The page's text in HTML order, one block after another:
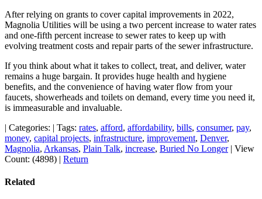
After relying on grants to cover capital improvements in 2022,
Magnolia Utilities will be using a two percent increase to water rates
and one-fifth percent increase to sewer rates to keep up with
evolving treatment costs and repair parts of the sewer infrastructure.
If you think about what it takes to collect, treat, and deliver, water
remains a huge bargain. It provides huge health and hygiene
benefits, and the convenience of having water flow from your
faucets, showerheads and toilets on demand, every time you need it,
is immeasurable and invaluable.
| Categories: | Tags: rates, afford, affordability, bills, consumer, pay,
money, capital projects, infrastructure, improvement, Denver,
Magnolia, Arkansas, Plain Talk, increase, Buried No Longer | View
Count: (4898) | Return
Related